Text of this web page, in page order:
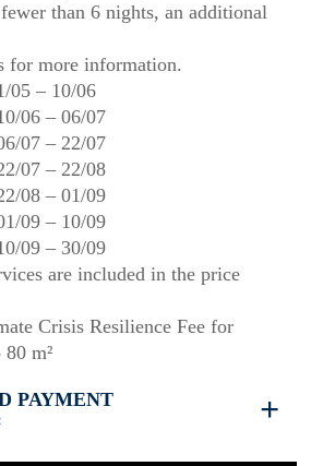
than 6 nights, an additional
for more information.
05 – 10/06
06 – 06/07
07 – 22/07
07 – 22/08
08 – 01/09
09 – 10/09
09 – 30/09
are included in the price
Crisis Resilience Fee for
m²
PAYMENT